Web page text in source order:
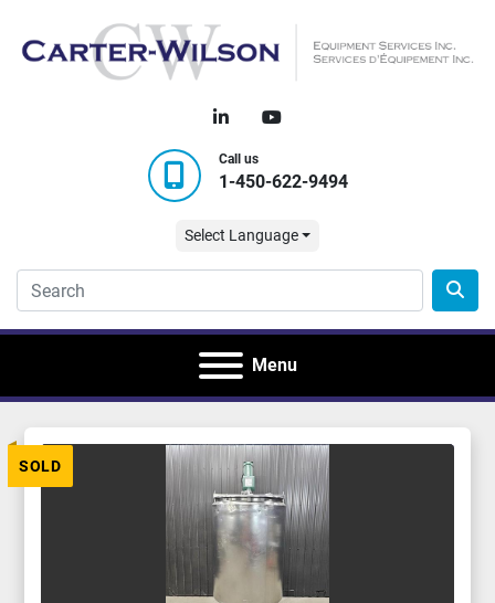
linkedinyoutube
Call us
1-450-622-9494
Select Language
Menu
SOLD